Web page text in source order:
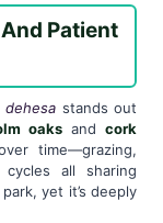
Patient
dehesa stands out
oaks and cork
time—grazing,
all sharing
yet it’s deeply